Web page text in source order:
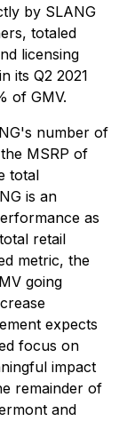
by SLANG
totaled
licensing
its Q2 2021
of GMV.
number of
MSRP of
total
is an
as
retail
metric, the
going
expects
focus on
impact
remainder of
and